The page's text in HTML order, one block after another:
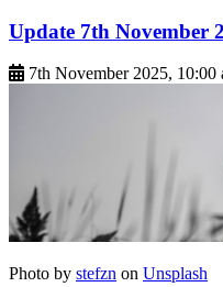
Update 7th November
7th November 2025, 10:00
Photo by stefzn on Unsplash